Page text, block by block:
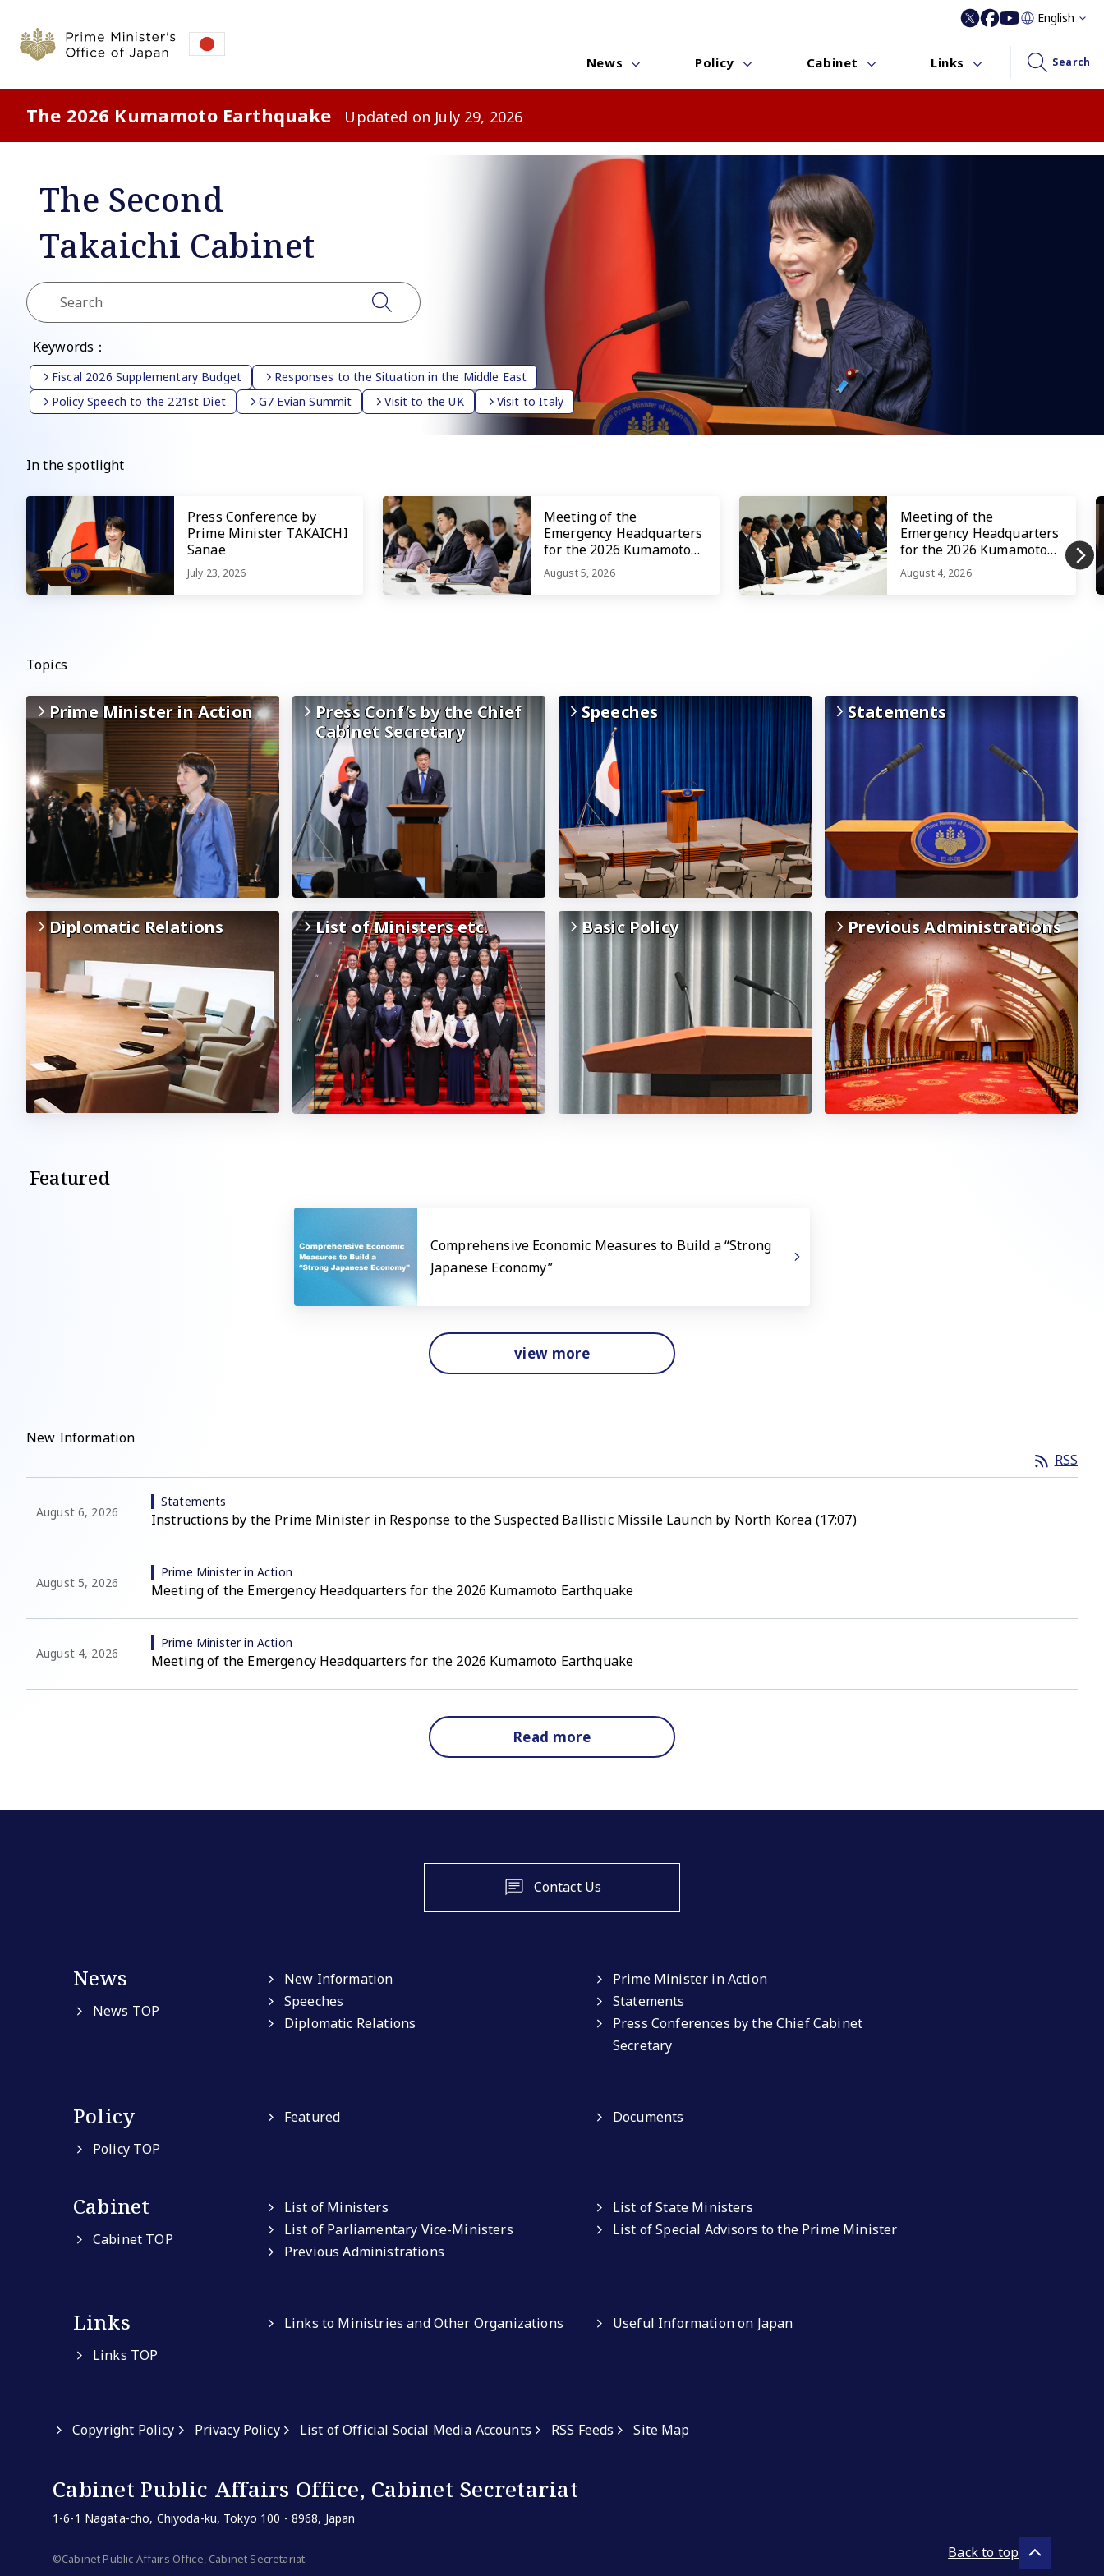
English
News Policy Cabinet Links Search
The 2026 Kumamoto Earthquake Updated on July 29, 2026
The Second
Takaichi Cabinet
Keywords：
Fiscal 2026 Supplementary Budget
Responses to the Situation in the Middle East
Policy Speech to the 221st Diet
G7 Evian Summit Visit to the UK Visit to Italy
In the spotlight
Press Conference by
Prime Minister TAKAICHI
Sanae
July 23, 2026
Meeting of the
Emergency Headquarters
for the 2026 Kumamoto
Earthquake
August 5, 2026
Meeting of the
Emergency Headquarters
for the 2026 Kumamoto
Earthquake
August 4, 2026
Topics
Prime Minister in Action
Press Conf’s by the Chief
Cabinet Secretary
Speeches Statements
Diplomatic Relations List of Ministers etc. Basic Policy Previous Administrations
Featured
Comprehensive Economic Measures to Build a “Strong
Japanese Economy”
view more
New Information
RSS
August 6, 2026
Statements
Instructions by the Prime Minister in Response to the Suspected Ballistic Missile Launch by North Korea (17:07)
August 5, 2026
Prime Minister in Action
Meeting of the Emergency Headquarters for the 2026 Kumamoto Earthquake
August 4, 2026
Prime Minister in Action
Meeting of the Emergency Headquarters for the 2026 Kumamoto Earthquake
Read more
Contact Us
News
News TOP
New Information
Prime Minister in Action
Speeches
Statements
Diplomatic Relations
Press Conferences by the Chief Cabinet
Secretary
Policy
Policy TOP
Featured Documents
Cabinet
Cabinet TOP
List of Ministers
List of State Ministers
List of Parliamentary Vice-Ministers
List of Special Advisors to the Prime Minister
Previous Administrations
Links
Links TOP
Links to Ministries and Other Organizations Useful Information on Japan
Copyright Policy Privacy Policy List of Official Social Media Accounts RSS Feeds Site Map
Cabinet Public Affairs Office, Cabinet Secretariat
1-6-1 Nagata-cho, Chiyoda-ku, Tokyo 100 - 8968, Japan
©Cabinet Public Affairs Office, Cabinet Secretariat. Back to top